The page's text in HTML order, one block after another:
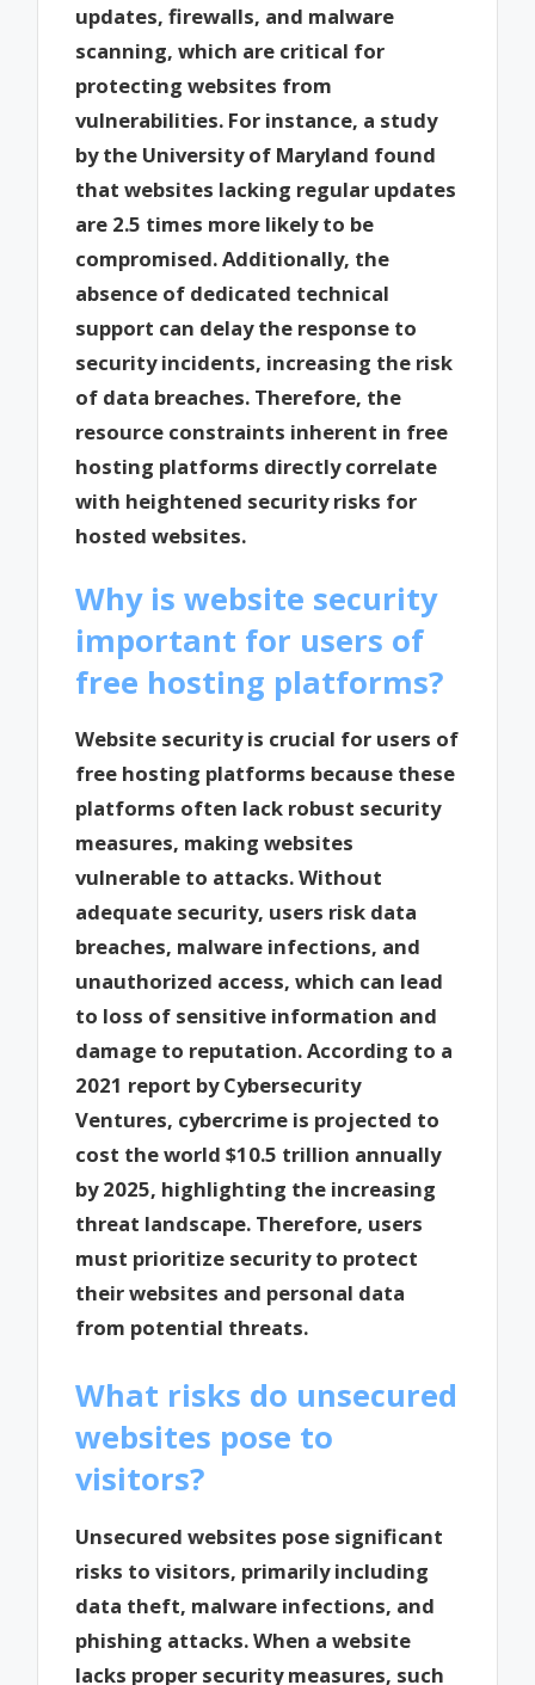
updates, firewalls, and malware
scanning, which are critical for
protecting websites from
vulnerabilities. For instance, a study
by the University of Maryland found
that websites lacking regular updates
are 2.5 times more likely to be
compromised. Additionally, the
absence of dedicated technical
support can delay the response to
security incidents, increasing the risk
of data breaches. Therefore, the
resource constraints inherent in free
hosting platforms directly correlate
with heightened security risks for
hosted websites.
Why is website security
important for users of
free hosting platforms?
Website security is crucial for users of
free hosting platforms because these
platforms often lack robust security
measures, making websites
vulnerable to attacks. Without
adequate security, users risk data
breaches, malware infections, and
unauthorized access, which can lead
to loss of sensitive information and
damage to reputation. According to a
2021 report by Cybersecurity
Ventures, cybercrime is projected to
cost the world $10.5 trillion annually
by 2025, highlighting the increasing
threat landscape. Therefore, users
must prioritize security to protect
their websites and personal data
from potential threats.
What risks do unsecured
websites pose to
visitors?
Unsecured websites pose significant
risks to visitors, primarily including
data theft, malware infections, and
phishing attacks. When a website
lacks proper security measures, such